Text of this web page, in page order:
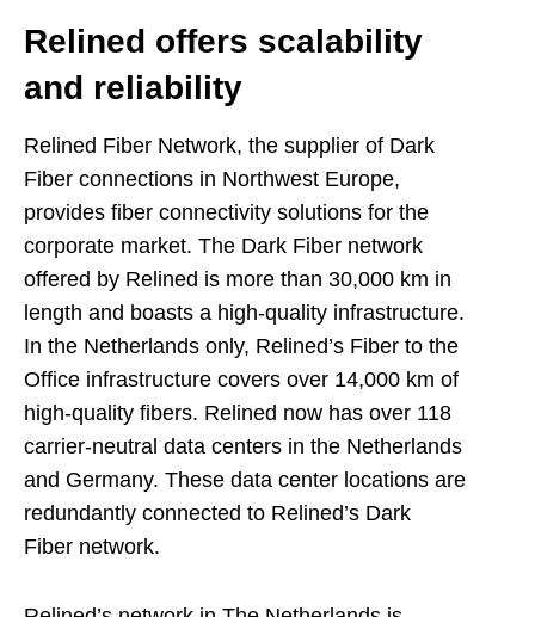
Relined offers scalability
and reliability
Relined Fiber Network, the supplier of Dark
Fiber connections in Northwest Europe,
provides fiber connectivity solutions for the
corporate market. The Dark Fiber network
offered by Relined is more than 30,000 km in
length and boasts a high-quality infrastructure.
In the Netherlands only, Relined’s Fiber to the
Office infrastructure covers over 14,000 km of
high-quality fibers. Relined now has over 118
carrier-neutral data centers in the Netherlands
and Germany. These data center locations are
redundantly connected to Relined’s Dark
Fiber network.